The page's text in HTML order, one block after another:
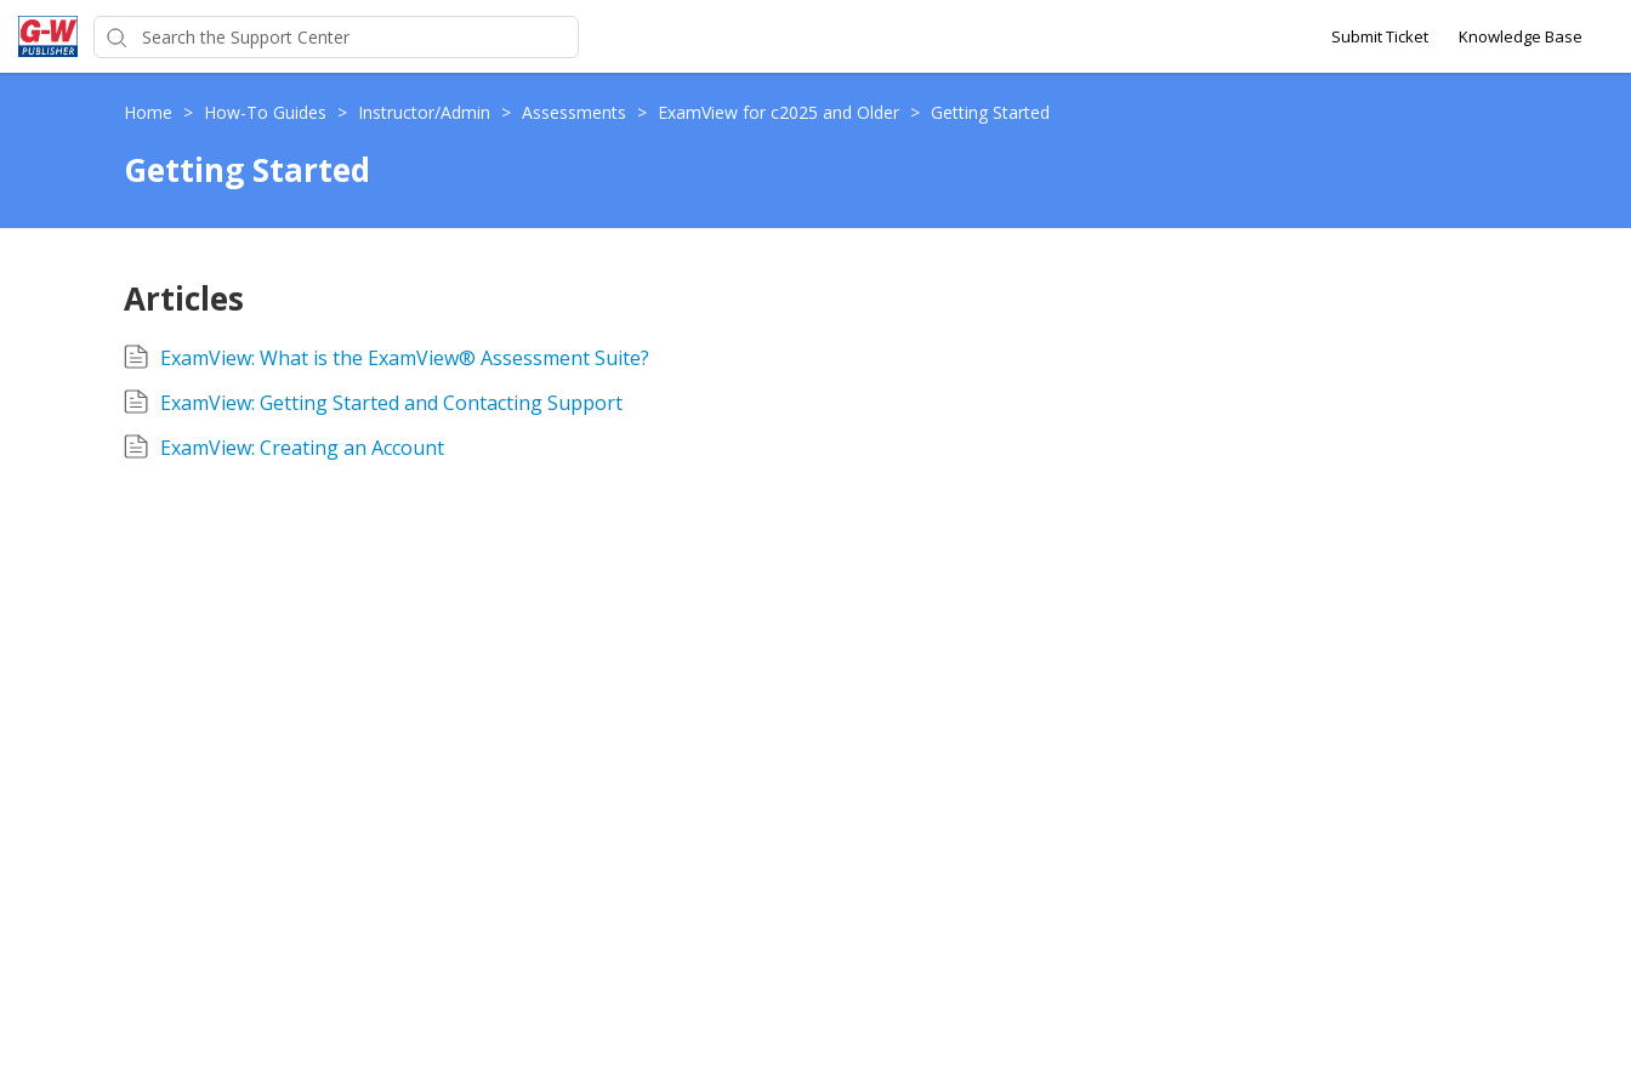
Submit Ticket Knowledge Base
Home > How-To Guides > Instructor/Admin > Assessments > ExamView for c2025 and Older > Getting Started
Getting Started
Articles
ExamView: What is the ExamView® Assessment Suite?
ExamView: Getting Started and Contacting Support
ExamView: Creating an Account